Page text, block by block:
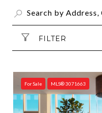
FILTER
For Sale MLS® 3071663